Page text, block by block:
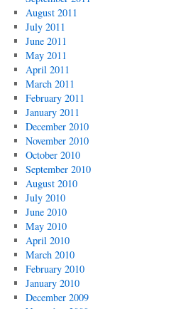
August 2011
July 2011
June 2011
May 2011
April 2011
March 2011
February 2011
January 2011
December 2010
November 2010
October 2010
September 2010
August 2010
July 2010
June 2010
May 2010
April 2010
March 2010
February 2010
January 2010
December 2009